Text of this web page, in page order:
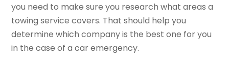
you need to make sure you research what areas a
towing service covers. That should help you
determine which company is the best one for you
in the case of a car emergency.